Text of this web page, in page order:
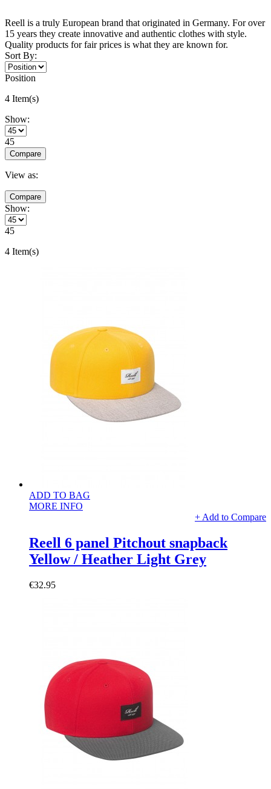
Reell is a truly European brand that originated in Germany. For over
15 years they create innovative and authentic clothes with style.
Quality products for fair prices is what they are known for.
Sort By:
Position
4 Item(s)
Show:
45
Compare
View as:
Compare
Show:
45
4 Item(s)
ADD TO BAG
MORE INFO
+ Add to Compare
Reell 6 panel Pitchout snapback
Yellow / Heather Light Grey
€32.95